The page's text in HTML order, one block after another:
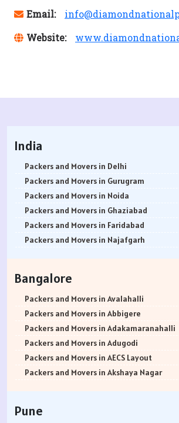
Email:
Website:
India
Packers and Movers in Delhi
Packers and Movers in Gurugram
Packers and Movers in Noida
Packers and Movers in Ghaziabad
Packers and Movers in Faridabad
Packers and Movers in Najafgarh
Packers and Movers in Bhiwani
Packers and Movers in Panipat
Packers and Movers in Jaipur
Packers and Movers in Jodhpur
Packers and Movers in Udaypur
Packers and Movers in Sri Ganganagar
Packers and Movers in Jhunjhunu
Packers and Movers in Srinagar
Bangalore
Packers and Movers in Avalahalli
Packers and Movers in Abbigere
Packers and Movers in Adakamaranahalli
Packers and Movers in Adugodi
Packers and Movers in AECS Layout
Packers and Movers in Akshaya Nagar
Packers and Movers in Ananth Nagar
Pune